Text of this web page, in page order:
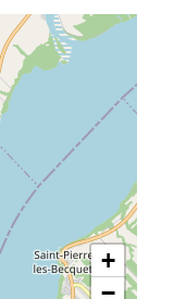
+
−